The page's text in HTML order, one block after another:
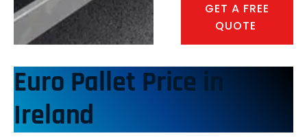
GET A FREE
QUOTE
Euro Pallet Price in
Ireland